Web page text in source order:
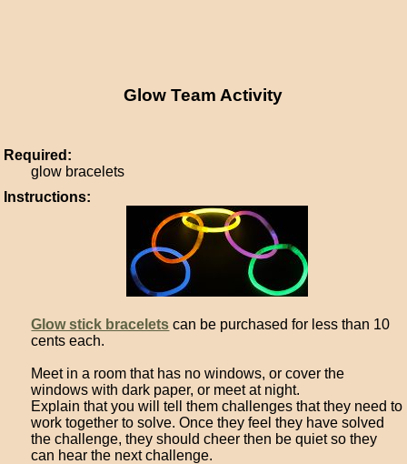
Glow Team Activity
Required:
glow bracelets
Instructions:
Glow stick bracelets can be purchased for less than 10
cents each.
Meet in a room that has no windows, or cover the
windows with dark paper, or meet at night.
Explain that you will tell them challenges that they need to
work together to solve. Once they feel they have solved
the challenge, they should cheer then be quiet so they
can hear the next challenge.